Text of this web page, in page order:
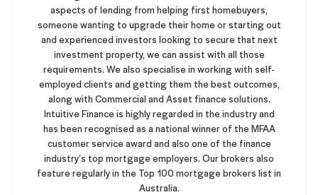
aspects of lending from helping first homebuyers,
someone wanting to upgrade their home or starting out
and experienced investors looking to secure that next
investment property, we can assist with all those
requirements. We also specialise in working with self-
employed clients and getting them the best outcomes,
along with Commercial and Asset finance solutions.
Intuitive Finance is highly regarded in the industry and
has been recognised as a national winner of the MFAA
customer service award and also one of the finance
industry’s top mortgage employers. Our brokers also
feature regularly in the Top 100 mortgage brokers list in
Australia.